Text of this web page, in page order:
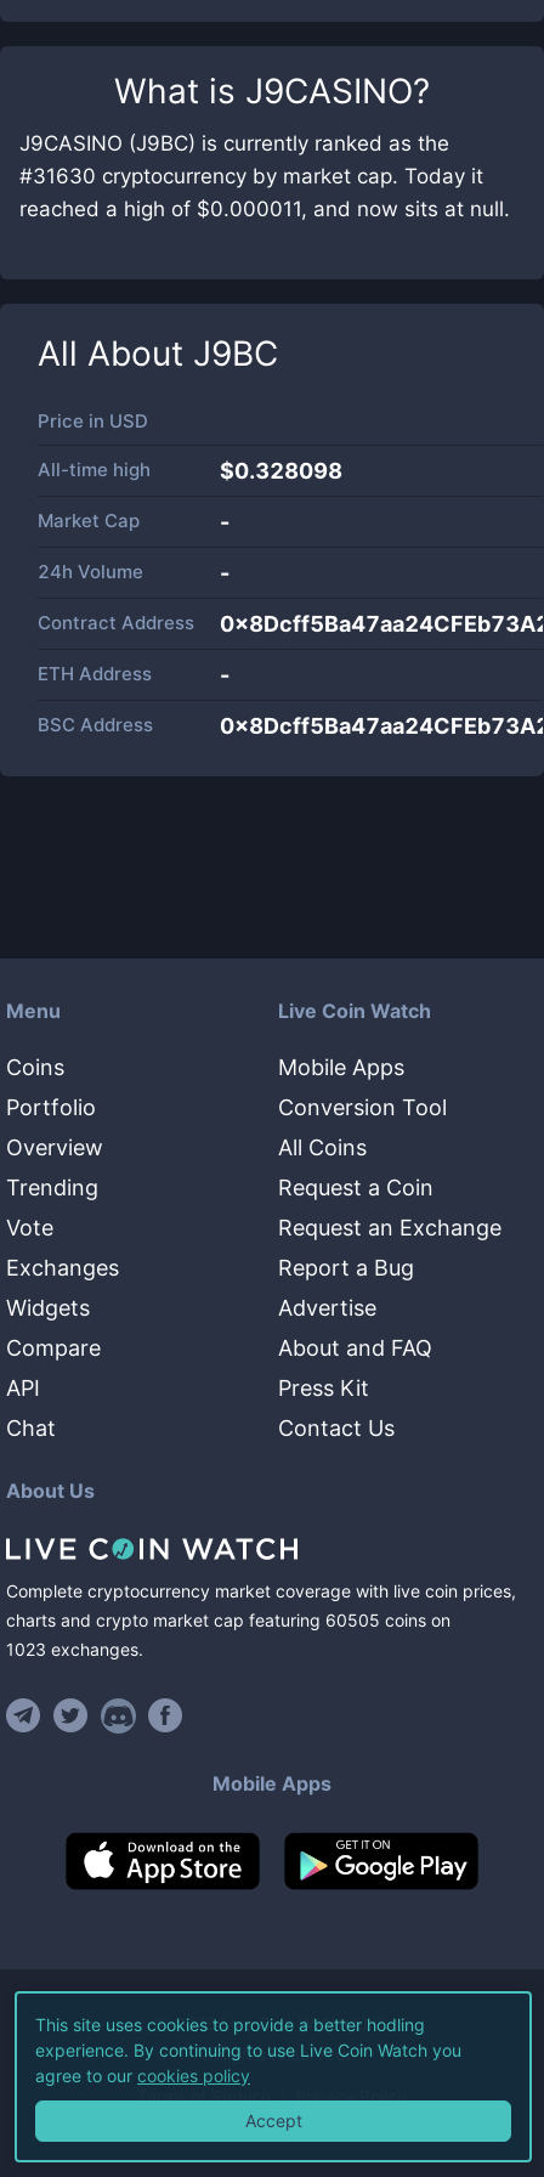
What is J9CASINO?
J9CASINO (J9BC) is currently ranked as the
#31630 cryptocurrency by market cap. Today it
reached a high of $0.000011, and now sits at null.
All About J9BC
Price in USD
All-time high $0.328098
Market Cap -
24h Volume -
Contract Address
ETH Address -
BSC Address
Menu
Coins
Portfolio
Overview
Trending
Vote
Exchanges
Widgets
Compare
API
Chat
Live Coin Watch
Mobile Apps
Conversion Tool
All Coins
Request a Coin
Request an Exchange
Report a Bug
Advertise
About and FAQ
Press Kit
Contact Us
About Us
Complete cryptocurrency market coverage with live coin prices,
charts and crypto market cap featuring 60505 coins on
1023 exchanges.
Mobile Apps
©2026Live Coin Watch LLC.
All Rights Reserved.
Terms of Service Privacy Policy
This site uses cookies to provide a better hodling
experience. By continuing to use Live Coin Watch you
agree to our cookies policy
Accept